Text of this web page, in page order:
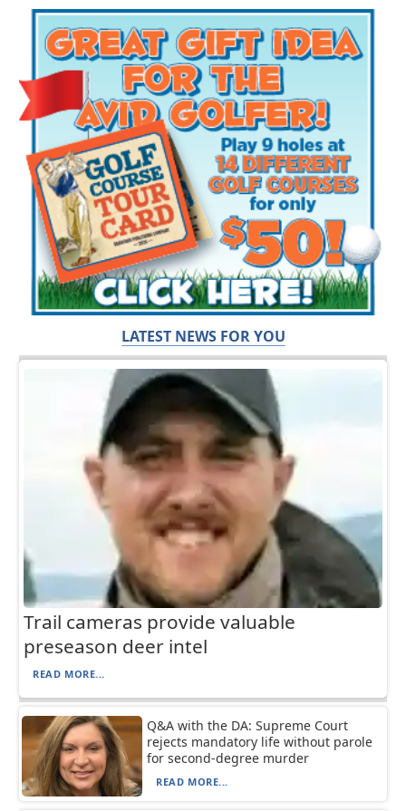
LATEST NEWS FOR YOU
Trail cameras provide valuable
preseason deer intel
READ MORE...
Q&A with the DA: Supreme Court
rejects mandatory life without parole
for second-degree murder
READ MORE...